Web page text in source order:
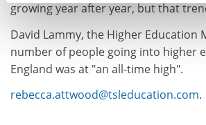
growing year after year, but that
David Lammy, the Higher Education
number of people going into higher
England was at "an all-time high".
rebecca.attwood@tsleducation.com.